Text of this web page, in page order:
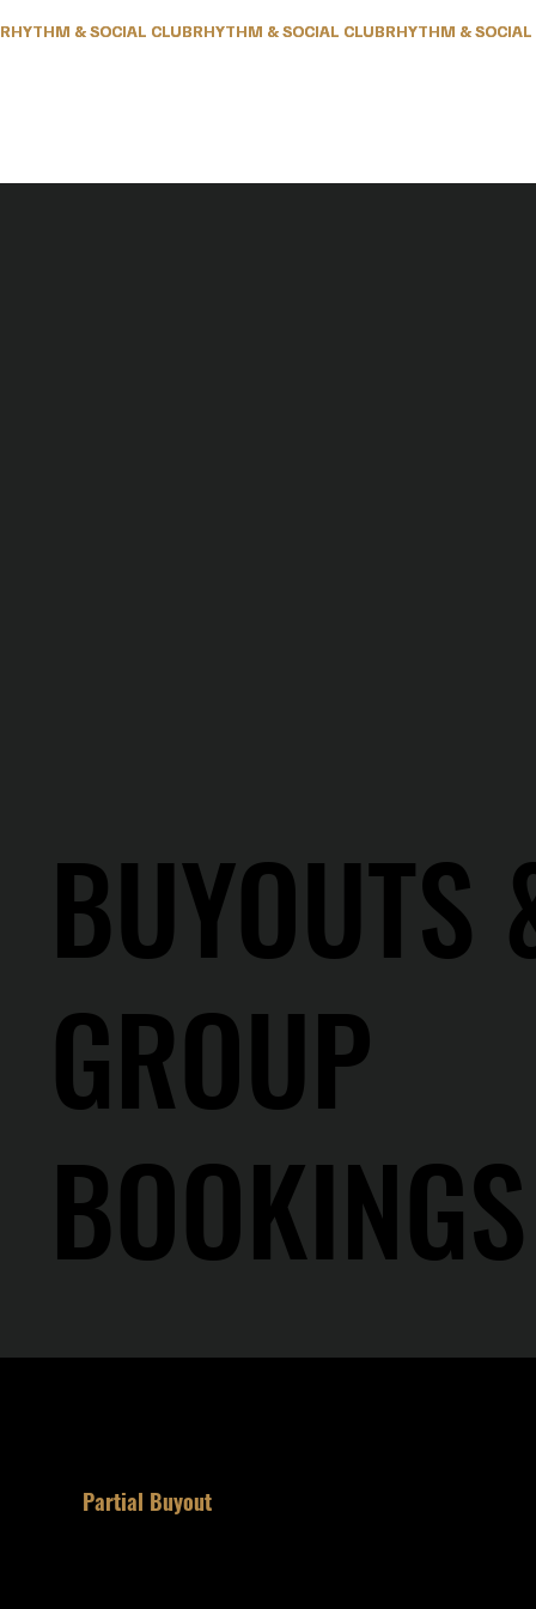
RHYTHM & SOCIAL CLUB
RHYTHM & SOCIAL CLUB
BUYOUTS
GROUP
BOOKINGS
Partial Buyout